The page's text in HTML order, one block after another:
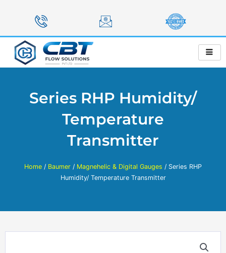
Series RHP Humidity/
Temperature
Transmitter
Home / Baumer / Magnehelic & Digital Gauges / Series RHP
Humidity/ Temperature Transmitter